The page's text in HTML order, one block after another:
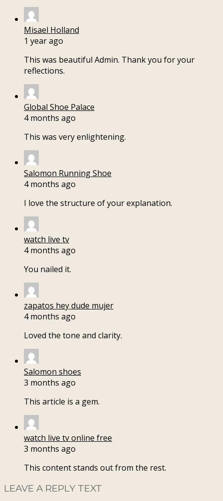
Misael Holland
1 year ago
This was beautiful Admin. Thank you for your
reflections.
Global Shoe Palace
4 months ago
This was very enlightening.
Salomon Running Shoe
4 months ago
I love the structure of your explanation.
watch live tv
4 months ago
You nailed it.
zapatos hey dude mujer
4 months ago
Loved the tone and clarity.
Salomon shoes
3 months ago
This article is a gem.
watch live tv online free
3 months ago
This content stands out from the rest.
LEAVE A REPLY TEXT